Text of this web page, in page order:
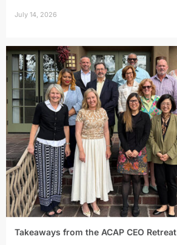
July 14, 2026
Takeaways from the ACAP CEO Retreat